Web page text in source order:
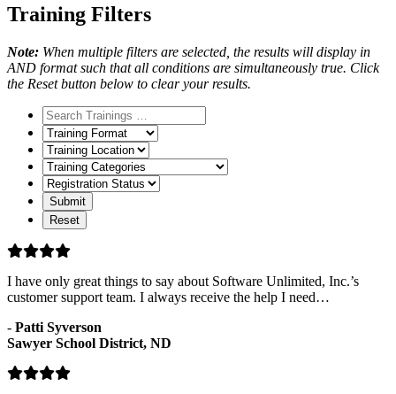
Training Filters
Note: When multiple filters are selected, the results will display in
AND format such that all conditions are simultaneously true. Click
the Reset button below to clear your results.
Training
Format
Training
Location
Training
Categories
Registration
Status
I have only great things to say about Software Unlimited, Inc.’s
customer support team. I always receive the help I need…
- Patti Syverson
Sawyer School District, ND